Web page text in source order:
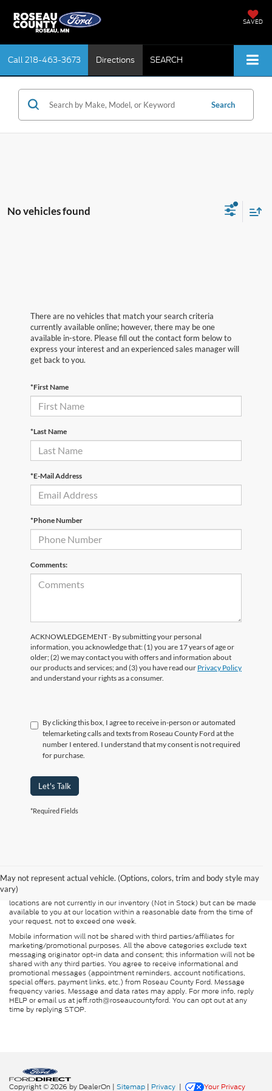
SAVED
Call218-463-3673 Directions SEARCH
Search
No vehicles found
There are no vehicles that match your search criteria
currently available online; however, there may be one
available in-store. Please fill out the contact form below to
express your interest and an experienced sales manager will
get back to you.
*First Name
*Last Name
*E-Mail Address
*Phone Number
Comments:
ACKNOWLEDGEMENT - By submitting your personal
information, you acknowledge that: (1) you are 17 years of age or
older; (2) we may contact you with offers and information about
our products and services; and (3) you have read our Privacy Policy
and understand your rights as a consumer.
By clicking this box, I agree to receive in-person or automated
telemarketing calls and texts from Roseau County Ford at the
number I entered. I understand that my consent is not required
for purchase.
Let's Talk
*Required Fields
May not represent actual vehicle. (Options, colors, trim and body style may
vary)
presented to the user "as is" without warranty of any kind, either express or
implied. All vehicles are subject to prior sale. Price does not include
applicable tax, title, and license charges. ‡Vehicles shown at different
locations are not currently in our inventory (Not in Stock) but can be made
available to you at our location within a reasonable date from the time of
your request, not to exceed one week.
Mobile information will not be shared with third parties/affiliates for
marketing/promotional purposes. All the above categories exclude text
messaging originator opt-in data and consent; this information will not be
shared with any third parties. You agree to receive informational and
promotional messages (appointment reminders, account notifications,
special offers, payment links, etc.) from Roseau County Ford. Message
frequency varies. Message and data rates may apply. For more info, reply
HELP or email us at jeff.roth@roseaucountyford. You can opt out at any
time by replying STOP.
Copyright © 2026 by DealerOn | Sitemap | Privacy | Your Privacy